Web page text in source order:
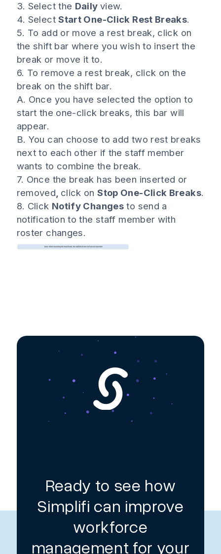
3. Select the Daily view.
4. SelectStart One-Click Rest Breaks.
5. To add or move a rest break, click on
the shift bar where you wish to insert the
break or move it to.
6. To remove a rest break, click on the
break on the shift bar.
A. Once you have selected the option to
start the one-click breaks, this bar will
appear.
B. You can choose to add two rest breaks
next to each other if the staff member
wants to combine the break.
7. Once the break has been inserted or
removed click onStop One-Click Breaks.
8. Click Notify Changes to send a
notification to the staff member with
roster changes.
Ready to see how
Simplifi can improve
workforce
management for your